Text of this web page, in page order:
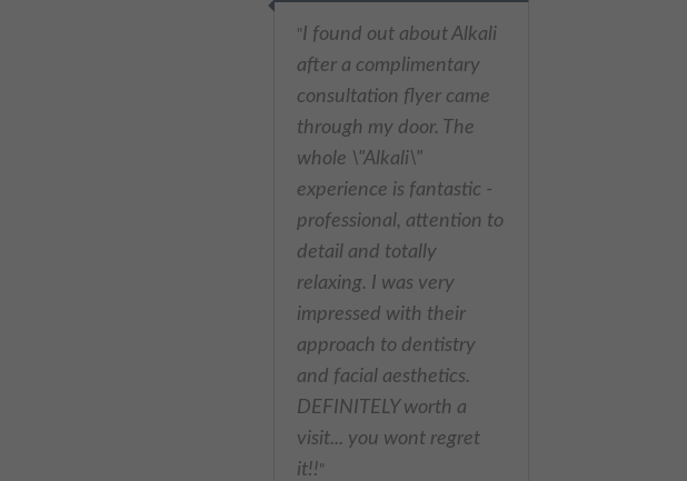
"I found out about Alkali
after a complimentary
consultation flyer came
through my door. The
whole \"Alkali\"
experience is fantastic -
professional, attention to
detail and totally
relaxing. I was very
impressed with their
approach to dentistry
and facial aesthetics.
DEFINITELY worth a
visit... you wont regret
it!!"